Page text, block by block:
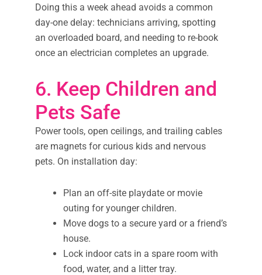
Doing this a week ahead avoids a common
day-one delay: technicians arriving, spotting
an overloaded board, and needing to re-book
once an electrician completes an upgrade.
6. Keep Children and
Pets Safe
Power tools, open ceilings, and trailing cables
are magnets for curious kids and nervous
pets. On installation day:
Plan an off-site playdate or movie
outing for younger children.
Move dogs to a secure yard or a friend’s
house.
Lock indoor cats in a spare room with
food, water, and a litter tray.